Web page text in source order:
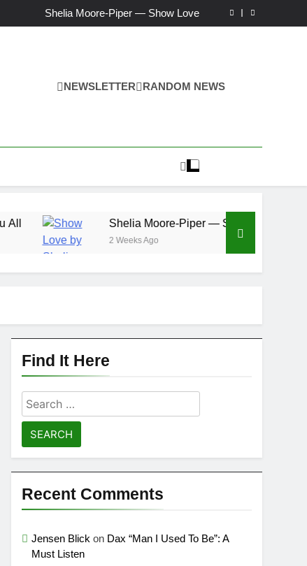
Shelia Moore-Piper — Show Love
New one “Righteousness” by OpCritical
Kat Madleine releases “Taormina” new single
NEWSLETTER RANDOM NEWS
Shelia Moore-Piper — Show Love
2 Weeks Ago
Find It Here
Search
for:
Recent Comments
Jensen Blick on Dax “Man I Used To Be”: A
Must Listen